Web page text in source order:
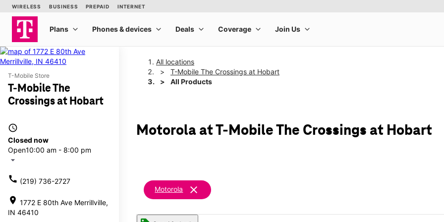
T-Mobile Store
T-Mobile The
Crossings at Hobart
access_time
Closed now
Open10:00 am - 8:00 pm
arrow_drop_down
call (219) 736-2727
location_on 1772 E 80th Ave Merrillville,
IN 46410
All locations
T-Mobile The Crossings at Hobart
All Products
Motorola at T-Mobile The Crossings at Hobart
Motorola clear